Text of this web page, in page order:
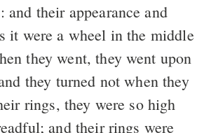
and their appearance and
it were a wheel in the middle
they went, they went upon
they turned not when they
rings, they were so high
and their rings were